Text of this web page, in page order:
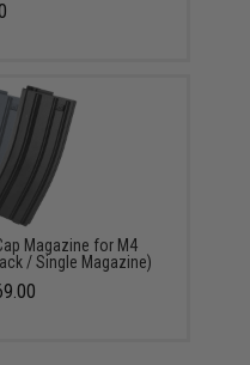
Magazine for M4
/ Single Magazine)